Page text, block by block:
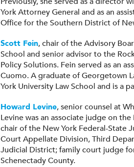
York Attorney General and as an
Office for the Southern District of
Scott Fein, chair of the Advisory
School and senior advisor to the
Policy Solutions. Fein served as an
Cuomo. A graduate of Georgetown
York University Law School and is a
Howard Levine, senior counsel at
Levine was an associate judge on
chair of the New York Federal-State
Court Appellate Division, Third
Judicial District; family court judge
Schenectady County.